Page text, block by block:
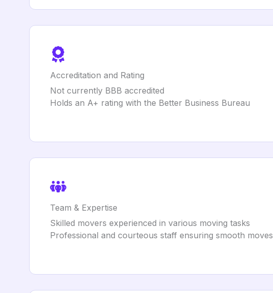
Accreditation and Rating
Not currently BBB accredited
Holds an A+ rating with the Better Business Bureau
Team & Expertise
Skilled movers experienced in various moving tasks
Professional and courteous staff ensuring smooth moves